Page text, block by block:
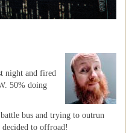
night and fired
50% doing
bus and trying to outrun
to offroad!